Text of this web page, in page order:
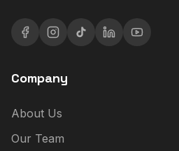
Company
About Us
Our Team